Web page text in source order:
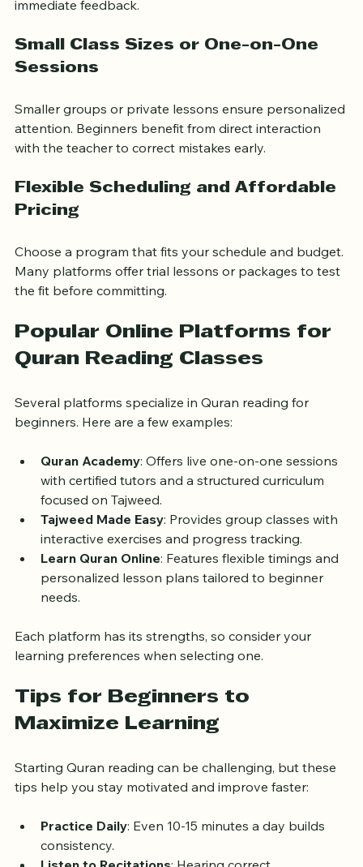
immediate feedback.
Small Class Sizes or One-on-One
Smaller groups or private lessons ensure personalized
attention. Beginners benefit from direct interaction
with the teacher to correct mistakes early.
Flexible Scheduling and Affordable
Choose a program that fits your schedule and budget.
Many platforms offer trial lessons or packages to test
the fit before committing.
Popular Online Platforms for
Several platforms specialize in Quran reading for
beginners. Here are a few examples:
Quran Academy
: Offers live one-on-one sessions
with certified tutors and a structured curriculum
focused on Tajweed.
Tajweed Made Easy
: Provides group classes with
interactive exercises and progress tracking.
Learn Quran Online
: Features flexible timings and
needs.
Each platform has its strengths, so consider your
learning preferences when selecting one.
Tips for Beginners to
Starting Quran reading can be challenging, but these
tips help you stay motivated and improve faster:
Practice Daily : Even 10-15 minutes a day builds